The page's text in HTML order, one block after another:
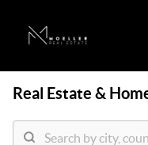
Real Estate &